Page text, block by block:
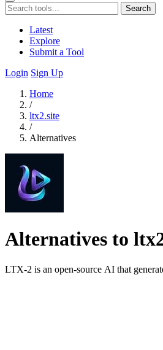
Search
Latest
Explore
Submit a Tool
Login Sign Up
Home
/
ltx2.site
/
Alternatives
Alternatives to
LTX-2 is an open-source AI that